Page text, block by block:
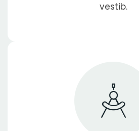
vestib.